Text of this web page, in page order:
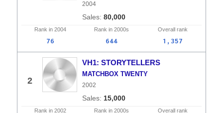
2004
80,000
Rank in 2004 Rank in 2000s Overall rank
76 644 1,357
2
VH1: STORYTELLERS
MATCHBOX TWENTY
2002
15,000
Rank in 2002 Rank in 2000s Overall rank